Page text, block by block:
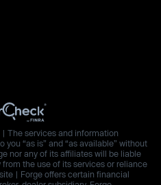
The services and information
“as is” and “as available” without
nor any of its affiliates will be liable
the use of its services or reliance
| Forge offers certain financial